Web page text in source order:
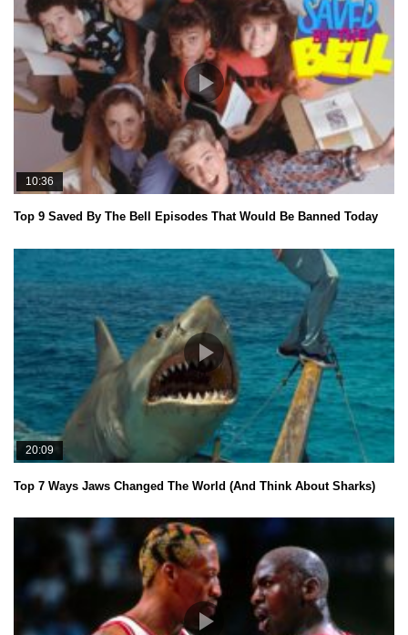
10:36
Top 9 Saved By The Bell Episodes That Would Be Banned Today
20:09
Top 7 Ways Jaws Changed The World (And Think About Sharks)